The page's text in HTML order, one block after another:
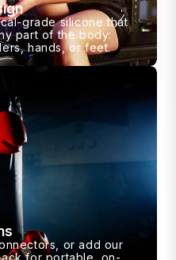
grade silicone that
part of the body:
hands, or feet.
or add our
for portable, on-